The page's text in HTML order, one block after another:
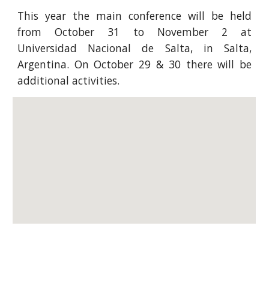
This year the main conference will be held
from October 31 to November 2 at
Universidad Nacional de Salta, in Salta,
Argentina. On October 29 & 30 there will be
additional activities.